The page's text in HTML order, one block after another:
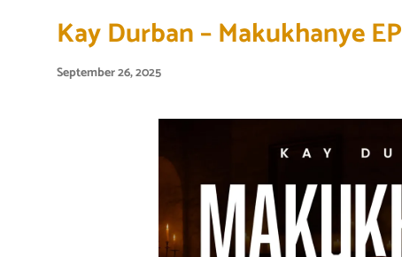
Kay Durban – Makukhanye EP
September 26, 2025